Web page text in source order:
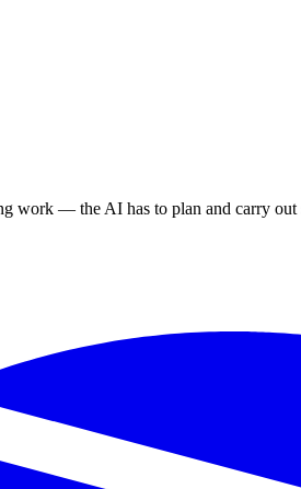
work — the AI has to plan and carry out